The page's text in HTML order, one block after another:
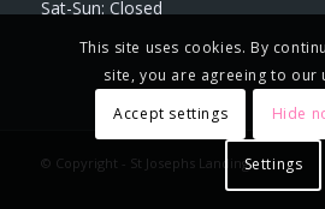
Sat-Sun: Closed
© Copyright - St Josephs Landing
This site uses cookies. By
site, you are agreeing to our
Accept settings
Hide
Settings